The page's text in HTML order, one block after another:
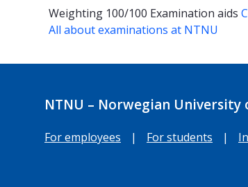
Weighting 100/100 Examination aids
All about examinations at NTNU
NTNU – Norwegian University
For employees | For students |